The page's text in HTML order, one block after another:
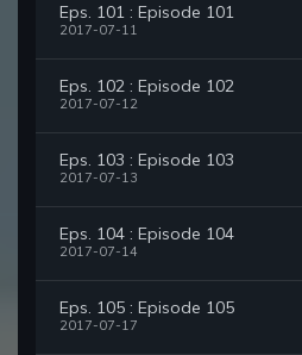
Eps. 101 : Episode 101
2017-07-11
Eps. 102 : Episode 102
2017-07-12
Eps. 103 : Episode 103
2017-07-13
Eps. 104 : Episode 104
2017-07-14
Eps. 105 : Episode 105
2017-07-17